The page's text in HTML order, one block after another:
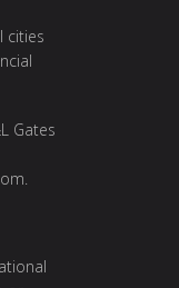
cities
Gates